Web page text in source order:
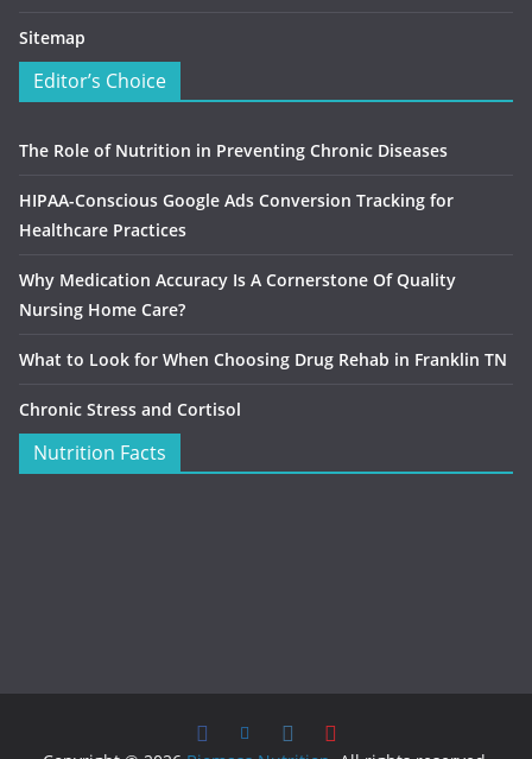
Sitemap
Editor’s Choice
The Role of Nutrition in Preventing Chronic Diseases
HIPAA-Conscious Google Ads Conversion Tracking for
Healthcare Practices
Why Medication Accuracy Is A Cornerstone Of Quality
Nursing Home Care?
What to Look for When Choosing Drug Rehab in Franklin TN
Chronic Stress and Cortisol
Nutrition Facts